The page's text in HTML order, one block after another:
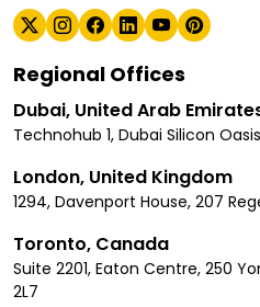
Regional Offices
Dubai, United Arab
Technohub 1, Dubai Silicon
London, United Kingdom
1294, Davenport House, 207
Toronto, Canada
Suite 2201, Eaton Centre, 250
2L7